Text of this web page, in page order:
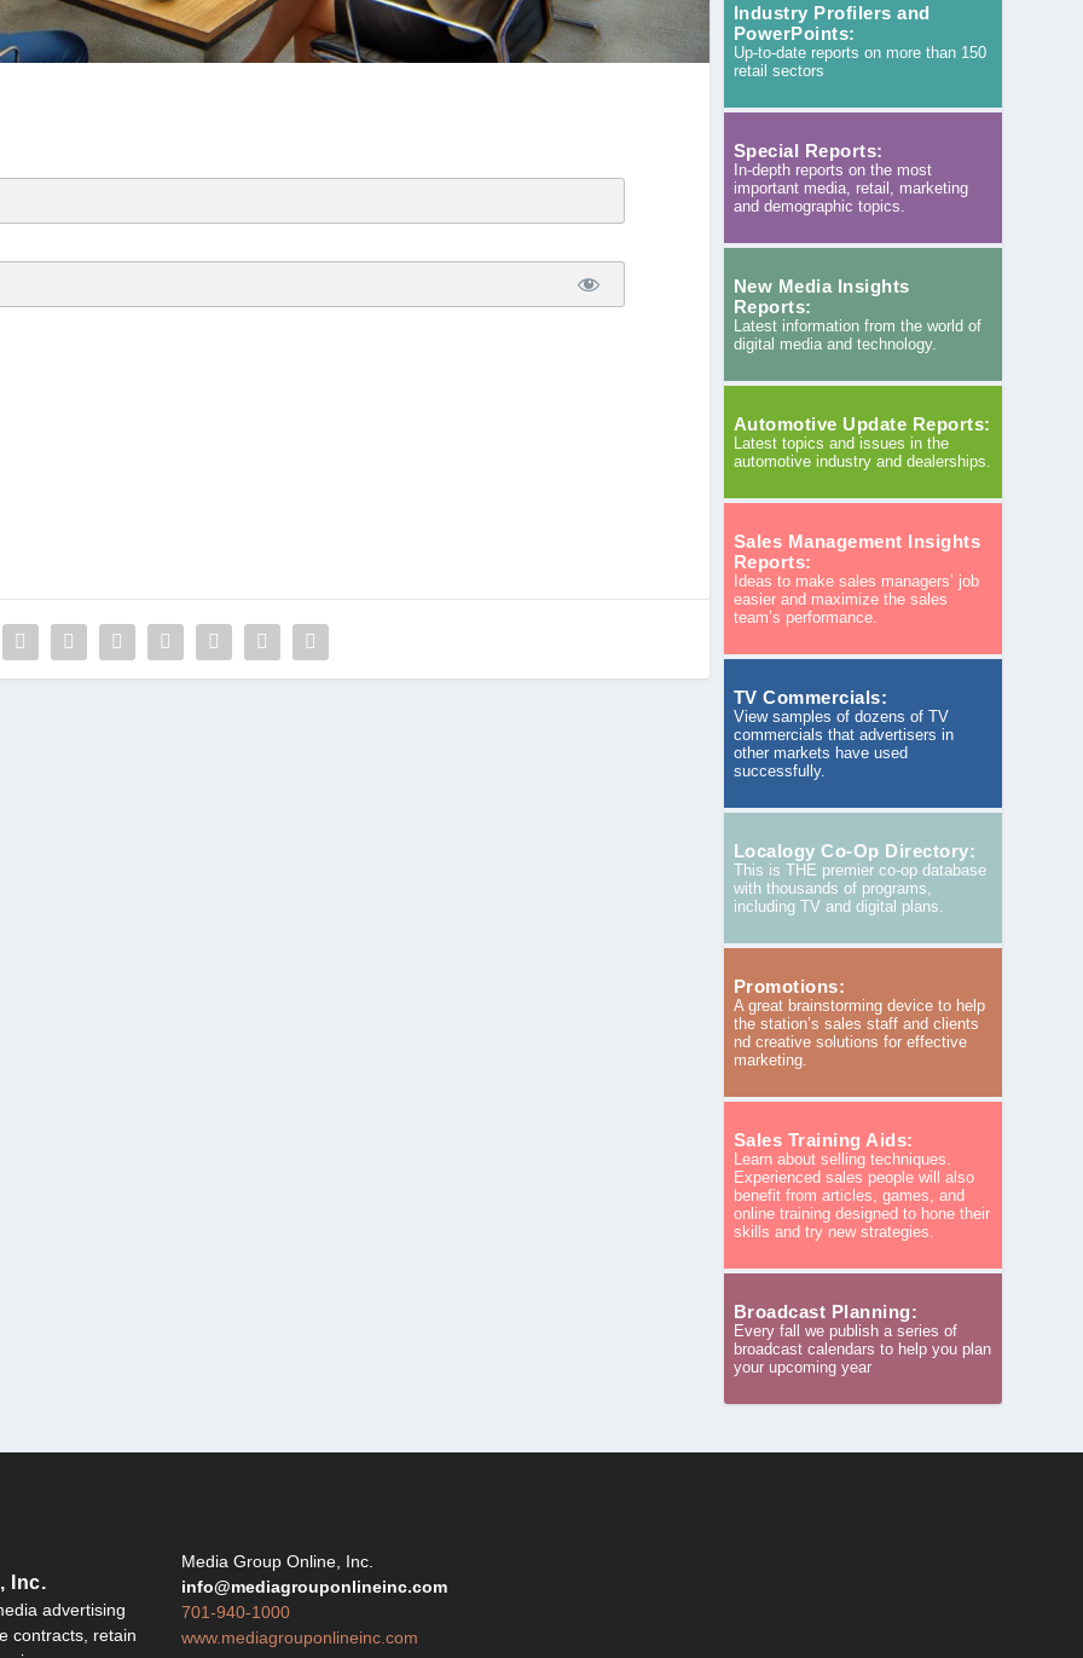
Industry Profilers and
PowerPoints:
Up-to-date reports on more than 150
retail sectors
Special Reports:
In-depth reports on the most
important media, retail, marketing
and demographic topics.
New Media Insights
Reports:
Latest information from the world of
digital media and technology.
Automotive Update Reports:
Latest topics and issues in the
automotive industry and dealerships.
Sales Management Insights
Reports:
Ideas to make sales managers’ job
easier and maximize the sales
team’s performance.
TV Commercials:
View samples of dozens of TV
commercials that advertisers in
other markets have used
successfully.
Localogy Co-Op Directory:
This is THE premier co-op database
with thousands of programs,
including TV and digital plans.
Promotions:
A great brainstorming device to help
the station’s sales staff and clients
nd creative solutions for effective
marketing.
Sales Training Aids:
Learn about selling techniques.
Experienced sales people will also
benefit from articles, games, and
online training designed to hone their
skills and try new strategies.
Broadcast Planning:
Every fall we publish a series of
broadcast calendars to help you plan
your upcoming year
Inc.
advertising
contracts, retain
Media Group Online, Inc.
info@mediagrouponlineinc.com
701-940-1000
www.mediagrouponlineinc.com